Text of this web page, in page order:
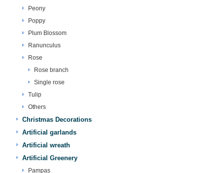
Peony
Poppy
Plum Blossom
Ranunculus
Rose
Rose branch
Single rose
Tulip
Others
Christmas Decorations
Artificial garlands
Artificial wreath
Artificial Greenery
Pampas